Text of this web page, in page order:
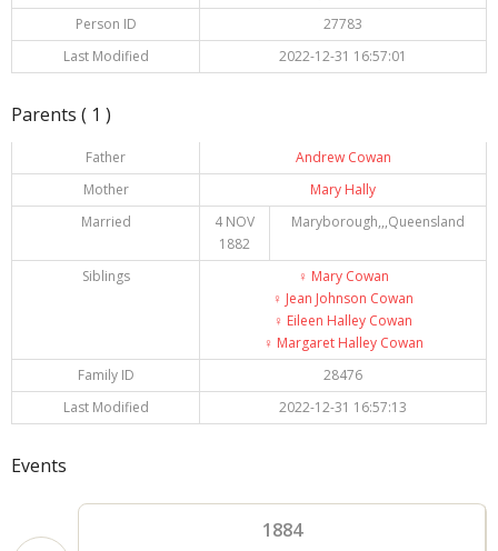
Person ID
27783
Last Modified
2022-12-31 16:57:01
Parents ( 1 )
Father
Andrew Cowan
Mother
Mary Hally
Married
4 NOV
1882
Maryborough,,,Queensland
Siblings ♀️ Mary Cowan
♀️ Jean Johnson Cowan
♀️ Eileen Halley Cowan
♀️ Margaret Halley Cowan
Family ID
28476
Last Modified
2022-12-31 16:57:13
Events
1884